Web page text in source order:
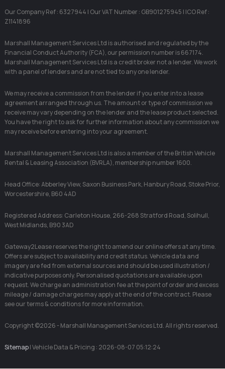
Our Company Ref : 6327944 | Our VAT Number : GB901275945 | ICO Ref :
Z1141896
Marshall Management Services Ltd is authorised and regulated by the
Financial Conduct Authority (FCA), our permission number is 667174.
Marshall Management Services Ltd is a credit broker not a lender. We work
with a panel of lenders and are not tied to any one lender.
We may receive a commission from the lender if you enter into a lease
agreement arranged through us. The amount or type of commission we
receive may vary depending on the lender and the lease product selected.
You have the right to ask for further information about any commission we
may receive before entering into your agreement.
Marshall Management Services Ltd is also a member of the British Vehicle
Rental & Leasing Association (BVRLA), membership number 1600.
Head Office: Abberley View, Saxon Business Park, Hanbury Road, Stoke Prior,
Worcestershire, B60 4AD
Registered Address: Carleton House, 266-268 Stratford Road, Solihull,
West Midlands, B90 3AD
Gateway2Lease reserves the right to amend our online offers at any time.
Offers are subject to availability and credit status. Vehicle data and
imagery are fed from external sources and should be used illustration /
indicative purposes only. Personalised quotations are available upon
request. We charge an administration fee at the point of order and excess
mileage / damage charges may apply at the end of the contract. Please
see our terms & conditions for more information.
Copyright ©2026 - Marshall Management Services Ltd. All rights reserved.
Sitemap| Vehicle Data & Pricing : 2026-08-07 05:12:24